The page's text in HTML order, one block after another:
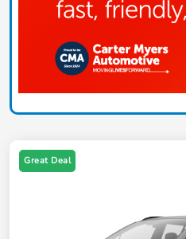
Great Deal